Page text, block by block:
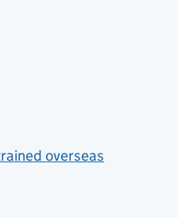
overseas